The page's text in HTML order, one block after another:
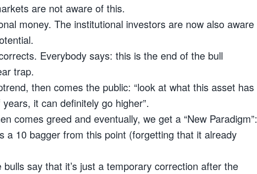
are not aware of this.
money. The institutional investors are now also aware
Everybody says: this is the end of the bull
trap.
then comes the public: “look at what this asset has
it can definitely go higher”.
comes greed and eventually, we get a “New Paradigm”:
a 10 bagger from this point (forgetting that it already
say that it’s just a temporary correction after the